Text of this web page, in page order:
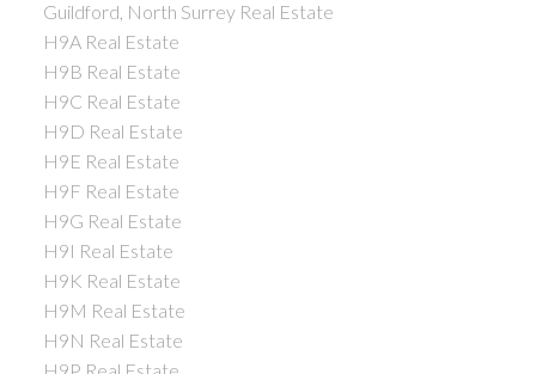
Guildford, North Surrey Real Estate
H9A Real Estate
H9B Real Estate
H9C Real Estate
H9D Real Estate
H9E Real Estate
H9F Real Estate
H9G Real Estate
H9I Real Estate
H9K Real Estate
H9M Real Estate
H9N Real Estate